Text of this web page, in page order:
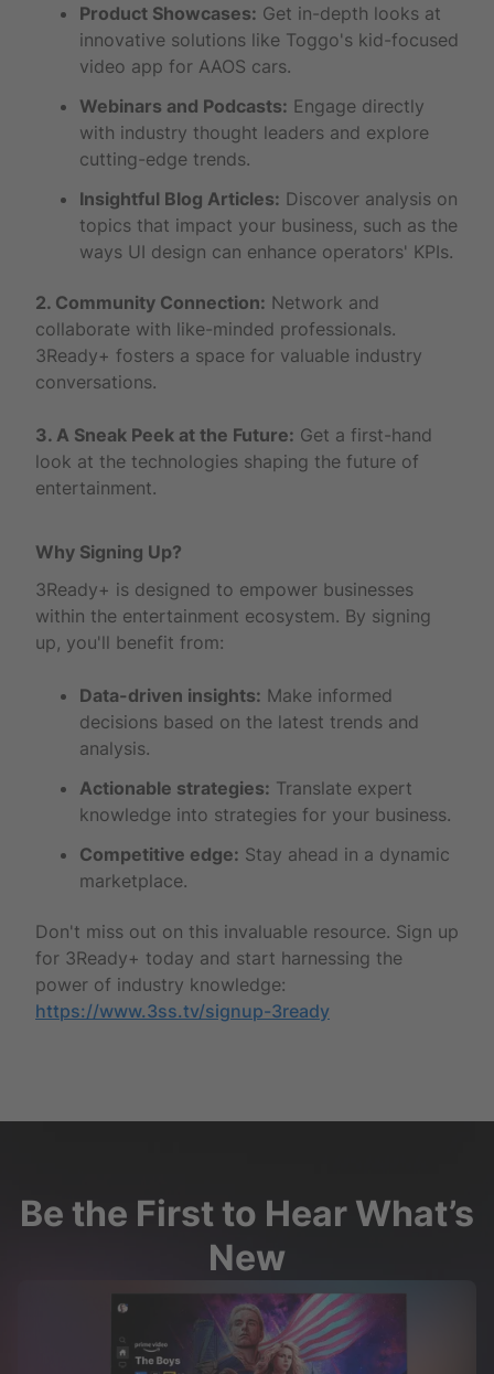
Product Showcases: Get in-depth looks at
innovative solutions like Toggo's kid-focused
video app for AAOS cars.
Webinars and Podcasts: Engage directly
with industry thought leaders and explore
cutting-edge trends.
Insightful Blog Articles: Discover analysis on
topics that impact your business, such as the
ways UI design can enhance operators' KPIs.
2. Community Connection: Network and
collaborate with like-minded professionals.
3Ready+ fosters a space for valuable industry
conversations.
3. A Sneak Peek at the Future: Get a first-hand
look at the technologies shaping the future of
entertainment.
Why Signing Up?
3Ready+ is designed to empower businesses
within the entertainment ecosystem. By signing
up, you'll benefit from:
Data-driven insights: Make informed
decisions based on the latest trends and
analysis.
Actionable strategies: Translate expert
knowledge into strategies for your business.
Competitive edge: Stay ahead in a dynamic
marketplace.
Don't miss out on this invaluable resource. Sign up
for 3Ready+ today and start harnessing the
power of industry knowledge:
https://www.3ss.tv/signup-3ready
Be the First to Hear What’s
New